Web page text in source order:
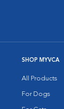
SHOP MYVCA
All Products
For Dogs